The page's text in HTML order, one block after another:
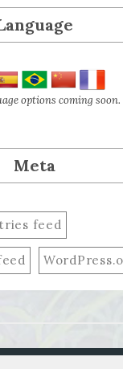
options coming soon.
Meta
feed